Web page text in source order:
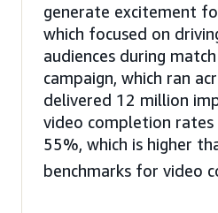
generate excitement
which focused on
audiences during
campaign, which ran
delivered 12 million
video completion
55%, which is higher
benchmarks for video